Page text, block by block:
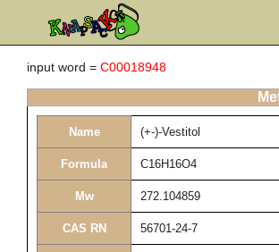
input word = C00018948
Name (+-)-Vestitol
Formula C16H16O4
Mw 272.104859
CAS RN 56701-24-7